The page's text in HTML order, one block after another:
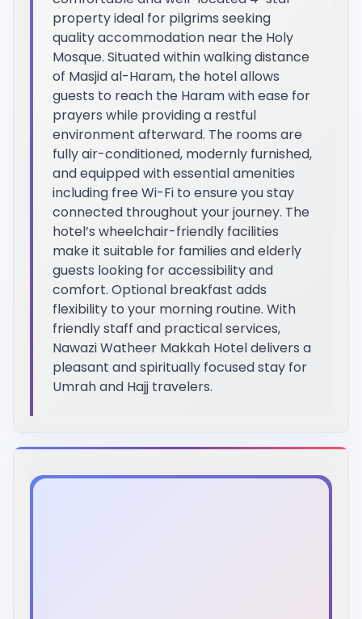
property ideal for pilgrims seeking
quality accommodation near the Holy
Mosque. Situated within walking distance
of Masjid al-Haram, the hotel allows
guests to reach the Haram with ease for
prayers while providing a restful
environment afterward. The rooms are
fully air-conditioned, modernly furnished,
and equipped with essential amenities
including free Wi-Fi to ensure you stay
connected throughout your journey. The
hotel’s wheelchair-friendly facilities
make it suitable for families and elderly
guests looking for accessibility and
comfort. Optional breakfast adds
flexibility to your morning routine. With
friendly staff and practical services,
Nawazi Watheer Makkah Hotel delivers a
pleasant and spiritually focused stay for
Umrah and Hajj travelers.